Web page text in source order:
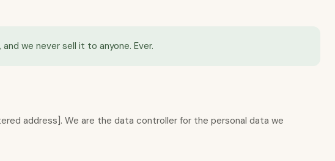
we never sell it to anyone. Ever.
address]. We are the data controller for the personal data we